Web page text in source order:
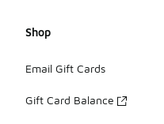
Shop
Email Gift Cards
Gift Card Balance